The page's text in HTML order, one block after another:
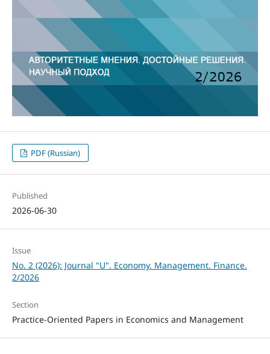
PDF (Russian)
Published
2026-06-30
Issue
No. 2 (2026): Journal "U". Economy. Management. Finance.
2/2026
Section
Practice-Oriented Papers in Economics and Management